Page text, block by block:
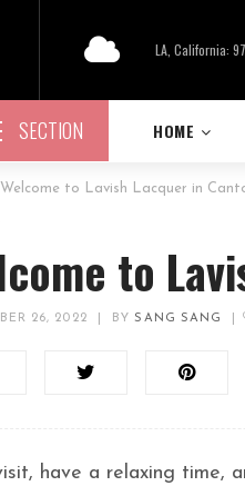
LA, California:
SECTION HOME
Welcome to Lavish Lacquer in
to
26, 2022 BY SANG SANG
have a relaxing time,